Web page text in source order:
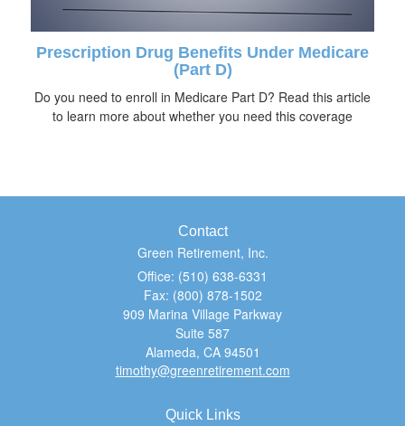
Prescription Drug Benefits Under Medicare
(Part D)
Do you need to enroll in Medicare Part D? Read this article
to learn more about whether you need this coverage
Contact
Green Retirement, Inc.
Office: (510) 638-6331
Fax: (800) 878-1502
909 Marina Village Parkway
Suite 587
Alameda, CA 94501
timothy@greenretirement.com
Quick Links